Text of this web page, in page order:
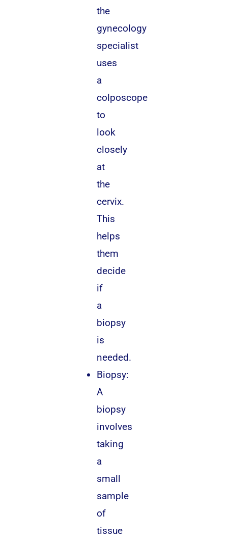
the
gynecology
specialist
uses
a
colposcope
to
look
closely
at
the
cervix.
This
helps
them
decide
if
a
biopsy
is
needed.
Biopsy:
A
biopsy
involves
taking
a
small
sample
of
tissue